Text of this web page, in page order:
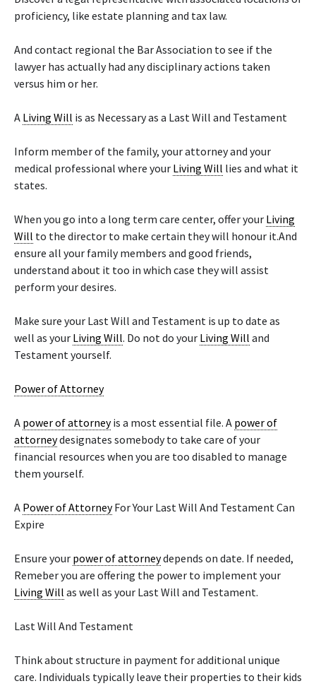
proficiency, like estate planning and tax law.
And contact regional the Bar Association to see if the
lawyer has actually had any disciplinary actions taken
versus him or her.
A Living Will is as Necessary as a Last Will and Testament
Inform member of the family, your attorney and your
medical professional where your Living Will lies and what it
states.
When you go into a long term care center, offer your Living
Will to the director to make certain they will honour it.And
ensure all your family members and good friends,
understand about it too in which case they will assist
perform your desires.
Make sure your Last Will and Testament is up to date as
well as your Living Will. Do not do your Living Will and
Testament yourself.
Power of Attorney
A power of attorneyis a most essential file. A power of
attorneydesignates somebody to take care of your
financial resources when you are too disabled to manage
them yourself.
A Power of AttorneyFor Your Last Will And Testament Can
Expire
Ensure your power of attorneydepends on date. If needed,
Remeber you are offering the power to implement your
Living Will as well as your Last Will and Testament.
Last Will And Testament
Think about structure in payment for additional unique
care. Individuals typically leave their properties to their kids